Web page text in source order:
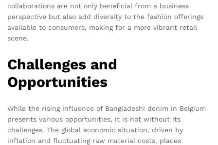
collaborations are not only beneficial from a business
perspective but also add diversity to the fashion offerings
available to consumers, making for a more vibrant retail
scene.
Challenges and
Opportunities
While the rising influence of Bangladeshi denim in Belgium
presents various opportunities, it is not without its
challenges. The global economic situation, driven by
inflation and fluctuating raw material costs, places